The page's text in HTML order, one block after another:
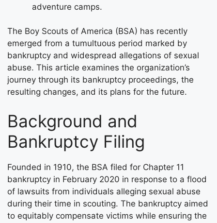
adventure camps.
The Boy Scouts of America (BSA) has recently
emerged from a tumultuous period marked by
bankruptcy and widespread allegations of sexual
abuse. This article examines the organization’s
journey through its bankruptcy proceedings, the
resulting changes, and its plans for the future.
Background and
Bankruptcy Filing
Founded in 1910, the BSA filed for Chapter 11
bankruptcy in February 2020 in response to a flood
of lawsuits from individuals alleging sexual abuse
during their time in scouting. The bankruptcy aimed
to equitably compensate victims while ensuring the